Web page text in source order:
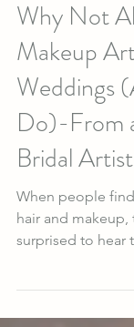
Ashanta Artistry
Mar 8
3 min
Why Not
Makeup
Weddings
Do)-From
Bridal Artist
When people